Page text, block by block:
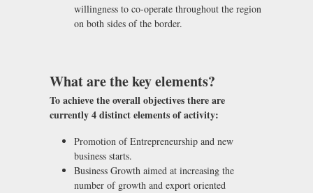
willingness to co-operate throughout the region
on both sides of the border.
What are the key elements?
To achieve the overall objectives there are
currently 4 distinct elements of activity:
Promotion of Entrepreneurship and new
business starts.
Business Growth aimed at increasing the
number of growth and export oriented